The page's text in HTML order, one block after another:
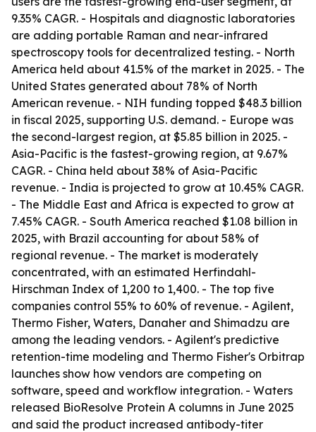
9.35% CAGR. - Hospitals and diagnostic laboratories
are adding portable Raman and near-infrared
spectroscopy tools for decentralized testing. - North
America held about 41.5% of the market in 2025. - The
United States generated about 78% of North
American revenue. - NIH funding topped $48.3 billion
in fiscal 2025, supporting U.S. demand. - Europe was
the second-largest region, at $5.85 billion in 2025. -
Asia-Pacific is the fastest-growing region, at 9.67%
CAGR. - China held about 38% of Asia-Pacific
revenue. - India is projected to grow at 10.45% CAGR.
- The Middle East and Africa is expected to grow at
7.45% CAGR. - South America reached $1.08 billion in
2025, with Brazil accounting for about 58% of
regional revenue. - The market is moderately
concentrated, with an estimated Herfindahl-
Hirschman Index of 1,200 to 1,400. - The top five
companies control 55% to 60% of revenue. - Agilent,
Thermo Fisher, Waters, Danaher and Shimadzu are
among the leading vendors. - Agilent's predictive
retention-time modeling and Thermo Fisher's Orbitrap
launches show how vendors are competing on
software, speed and workflow integration. - Waters
released BioResolve Protein A columns in June 2025
and said the product increased antibody-titer